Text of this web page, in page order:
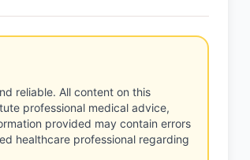
reliable. All content on this
professional medical advice,
provided may contain errors
healthcare professional regarding